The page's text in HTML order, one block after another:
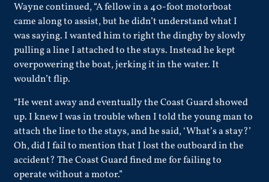
Wayne continued, “A fellow in a 40-foot motorboat
came along to assist, but he didn’t understand what I
was saying. I wanted him to right the dinghy by slowly
pulling a line I attached to the stays. Instead he kept
overpowering the boat, jerking it in the water. It
wouldn’t flip.
“He went away and eventually the Coast Guard showed
up. I knew I was in trouble when I told the young man to
attach the line to the stays, and he said, ‘What’s a stay?’
Oh, did I fail to mention that I lost the outboard in the
accident? The Coast Guard fined me for failing to
operate without a motor.”